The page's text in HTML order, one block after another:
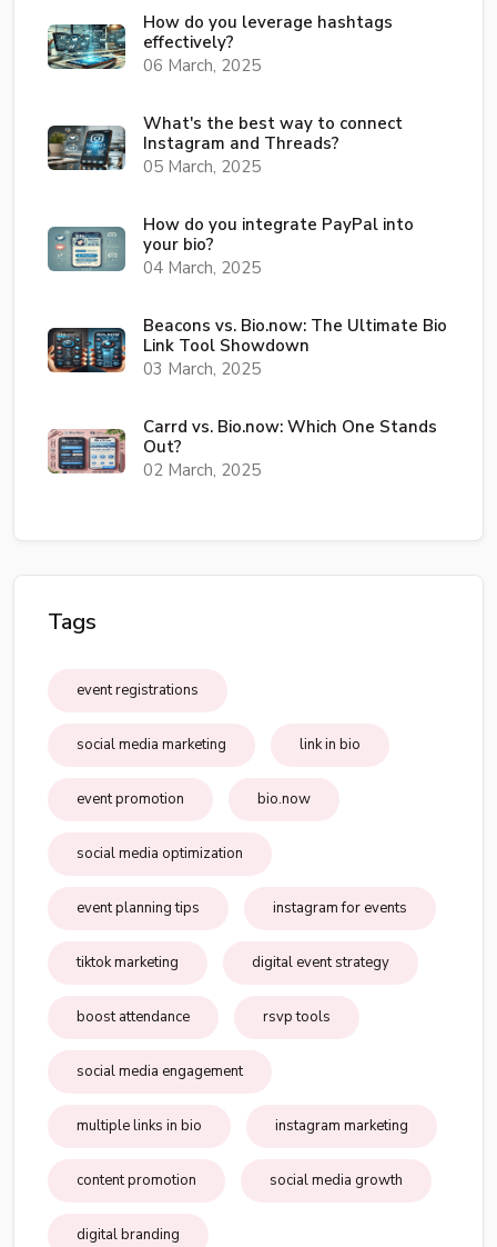
How do you leverage hashtags
effectively?
06 March, 2025
What's the best way to connect
Instagram and Threads?
05 March, 2025
How do you integrate PayPal into
your bio?
04 March, 2025
Beacons vs. Bio.now: The Ultimate Bio
Link Tool Showdown
03 March, 2025
Carrd vs. Bio.now: Which One Stands
Out?
02 March, 2025
Tags
event registrations
social media marketing link in bio
event promotion bio.now
social media optimization
event planning tips instagram for events
tiktok marketing digital event strategy
boost attendance rsvp tools
social media engagement
multiple links in bio instagram marketing
content promotion social media growth
digital branding